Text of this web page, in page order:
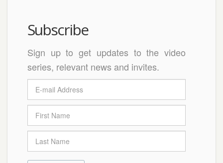
Subscribe
Sign up to get updates to the video
series, relevant news and invites.